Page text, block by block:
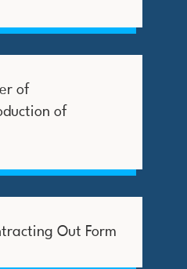
of
of
Out Form